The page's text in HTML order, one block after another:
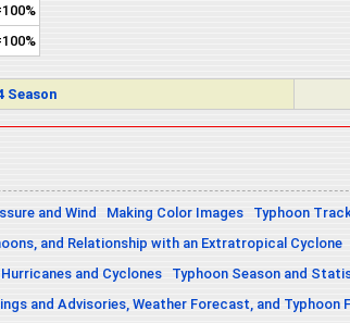
Season
and Wind Making Color Images Typhoon
and Relationship with an Extratropical Cyclone
and Cyclones Typhoon Season and
and Advisories, Weather Forecast, and Typhoon